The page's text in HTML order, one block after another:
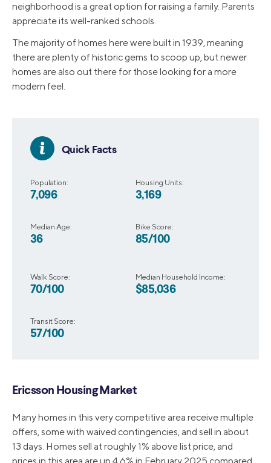
neighborhood is a great option for raising a family. Parents
appreciate its well-ranked schools.
The majority of homes here were built in 1939, meaning
there are plenty of historic gems to scoop up, but newer
homes are also out there for those looking for a more
modern feel.
Quick Facts
Population:
7,096
Median Age:
36
Housing Units:
3,169
Bike Score:
85/100
Walk Score:
70/100
Transit Score:
57/100
Median Household Income:
$85,036
Ericsson Housing Market
Many homes in this very competitive area receive multiple
offers, some with waived contingencies, and sell in about
13 days. Homes sell at roughly 1% above list price, and